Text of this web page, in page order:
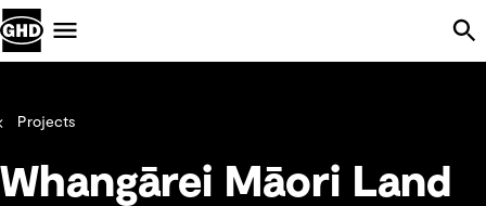
Projects
Whangārei Māori Land